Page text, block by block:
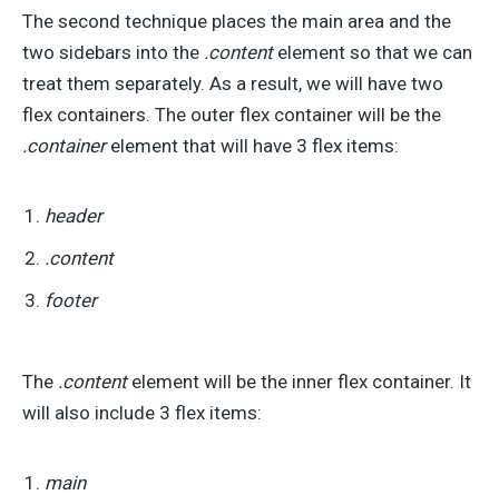
The second technique places the main area and the
two sidebars into the .contentelement so that we can
treat them separately. As a result, we will have two
flex containers. The outer flex container will be the
.containerelement that will have 3 flex items:
header
.content
footer
The .contentelement will be the inner flex container. It
will also include 3 flex items:
main